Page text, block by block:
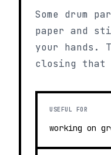
Some drum
paper and
your hands.
closing
USEFUL FOR
working on